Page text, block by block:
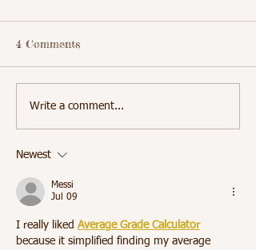
Students Learn the
Importance of Daily
4 Comments
Write a comment...
Newest
Messi
Jul 09
I really liked Average Grade Calculator
because it simplified finding my average